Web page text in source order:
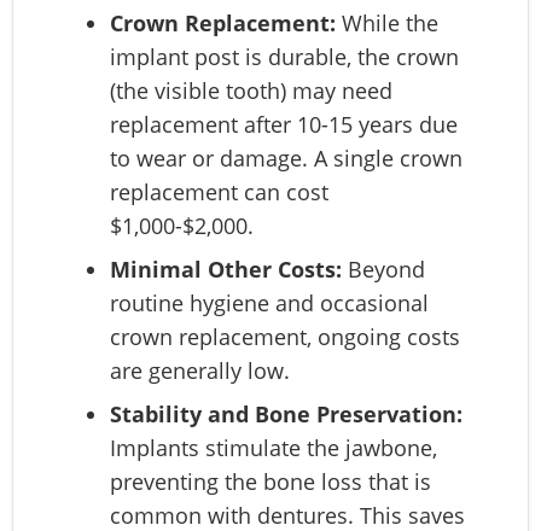
Crown Replacement: While the
implant post is durable, the crown
(the visible tooth) may need
replacement after 10-15 years due
to wear or damage. A single crown
replacement can cost
$1,000-$2,000.
Minimal Other Costs: Beyond
routine hygiene and occasional
crown replacement, ongoing costs
are generally low.
Stability and Bone Preservation:
Implants stimulate the jawbone,
preventing the bone loss that is
common with dentures. This saves